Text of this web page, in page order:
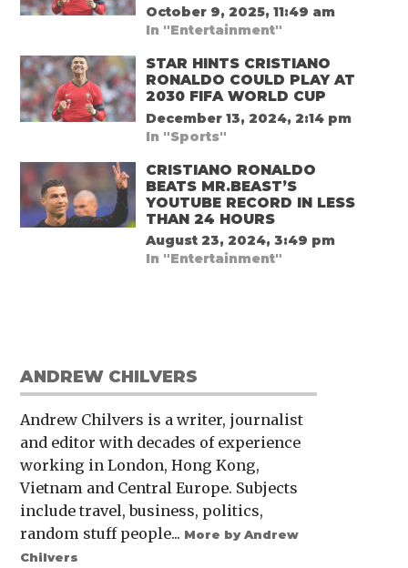
October 9, 2025, 11:49 am
In "Entertainment"
STAR HINTS CRISTIANO
RONALDO COULD PLAY AT
2030 FIFA WORLD CUP
December 13, 2024, 2:14 pm
In "Sports"
CRISTIANO RONALDO
BEATS MR.BEAST’S
YOUTUBE RECORD IN LESS
THAN 24 HOURS
August 23, 2024, 3:49 pm
In "Entertainment"
ANDREW CHILVERS
Andrew Chilvers is a writer, journalist
and editor with decades of experience
working in London, Hong Kong,
Vietnam and Central Europe. Subjects
include travel, business, politics,
random stuff people... More by Andrew
Chilvers